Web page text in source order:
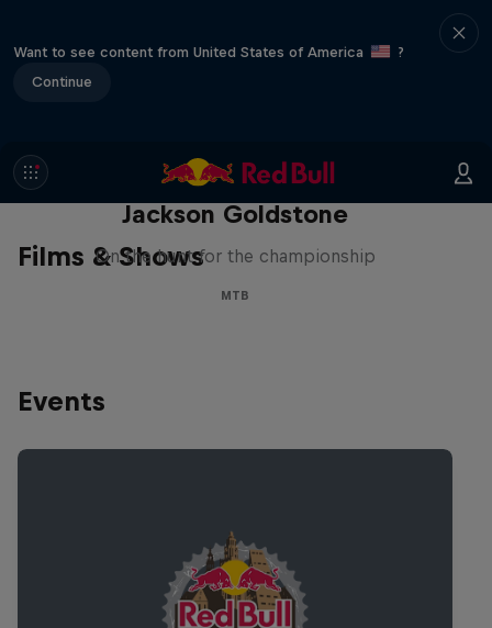
Want to see content from United States of America
?
Continue
Films & Shows
The Search for Milliseconds:
Jackson Goldstone
On the hunt for the championship
MTB
Events